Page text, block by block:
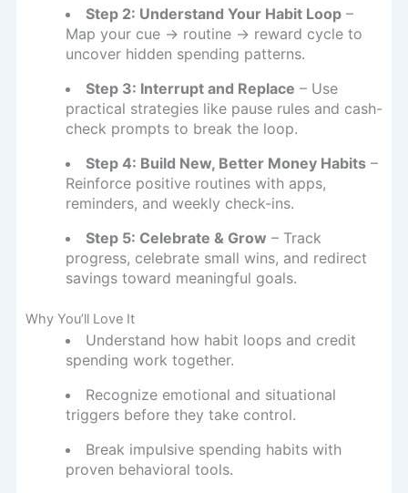
Step 2: Understand Your Habit Loop–
Map your cue → routine → reward cycle to
uncover hidden spending patterns.
Step 3: Interrupt and Replace – Use
practical strategies like pause rules and cash-
check prompts to break the loop.
Step 4: Build New, Better Money Habits–
Reinforce positive routines with apps,
reminders, and weekly check-ins.
Step 5: Celebrate & Grow – Track
progress, celebrate small wins, and redirect
savings toward meaningful goals.
Why You’ll Love It
Understand how habit loops and credit
spending work together.
Recognize emotional and situational
triggers before they take control.
Break impulsive spending habits with
proven behavioral tools.